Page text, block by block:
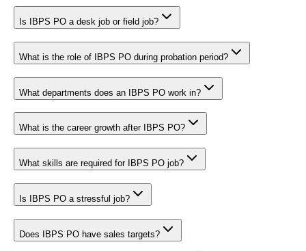
Is IBPS PO a desk job or field job?
What is the role of IBPS PO during probation period?
What departments does an IBPS PO work in?
What is the career growth after IBPS PO?
What skills are required for IBPS PO job?
Is IBPS PO a stressful job?
Does IBPS PO have sales targets?